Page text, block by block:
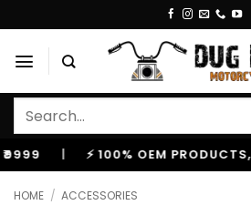
to
content
Search
| ⚡ 100% OEM PRODUCTS,
HOME / ACCESSORIES